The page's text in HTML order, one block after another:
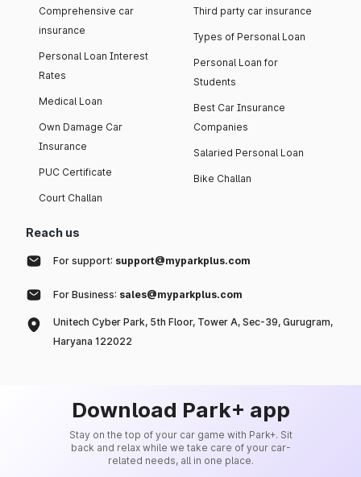
Comprehensive car
insurance
Personal Loan Interest
Rates
Medical Loan
Own Damage Car
Insurance
PUC Certificate
Court Challan
Third party car insurance
Types of Personal Loan
Personal Loan for
Students
Best Car Insurance
Companies
Salaried Personal Loan
Bike Challan
Reach us
For support: support@myparkplus.com
For Business: sales@myparkplus.com
Unitech Cyber Park, 5th Floor, Tower A, Sec-39, Gurugram,
Haryana 122022
Download Park+ app
Stay on the top of your car game with Park+. Sit
back and relax while we take care of your car-
related needs, all in one place.